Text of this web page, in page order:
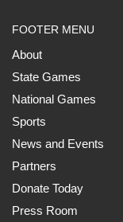
FOOTER MENU
About
State Games
National Games
Sports
News and Events
Partners
Donate Today
Press Room